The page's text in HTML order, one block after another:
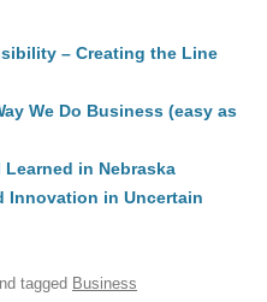
s
A
p
di
t
a
d
e
– Creating the Line
We Do Business (easy as
in Nebraska
Innovation in Uncertain
tagged Business